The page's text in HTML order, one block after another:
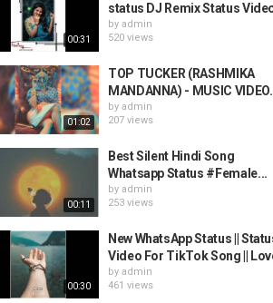
00:31
status DJ Remix Status
by admin
520 views
01:02
TOP TUCKER (RASHMIKA
MANDANNA) - MUSIC
by admin
207 views
00:11
Best Silent Hindi Song
Whatsapp Status #Female...
by admin
253 views
00:30
New WhatsApp Status ||
Video For TikTok Song ||
by admin
461 views